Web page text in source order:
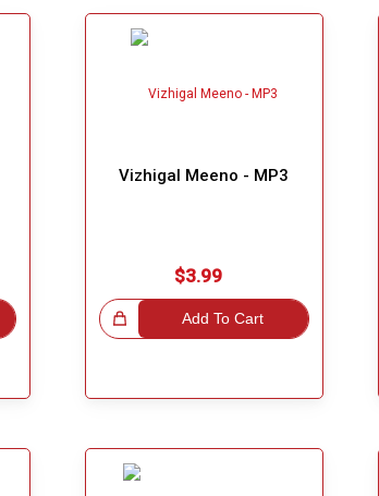
Vizhigal Meeno - MP3
$3.99
Add To Cart
Great Choice!
Great